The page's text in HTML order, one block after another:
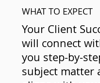
WHAT TO EXPECT
Your Client
will connect
you step-by-
subject matter